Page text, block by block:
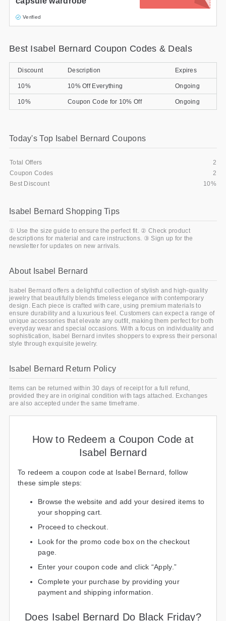
Verified
Best Isabel Bernard Coupon Codes & Deals
Discount Description Expires
10% 10% Off Everything Ongoing
10% Coupon Code for 10% Off Ongoing
Today's Top Isabel Bernard Coupons
Total Offers
2
Coupon Codes
2
Best Discount
10%
Isabel Bernard Shopping Tips
① Use the size guide to ensure the perfect fit. ② Check product
descriptions for material and care instructions. ③ Sign up for the
newsletter for updates on new arrivals.
About Isabel Bernard
Isabel Bernard offers a delightful collection of stylish and high-quality
jewelry that beautifully blends timeless elegance with contemporary
design. Each piece is crafted with care, using premium materials to
ensure durability and a luxurious feel. Customers can expect a range of
unique accessories that elevate any outfit, making them perfect for both
everyday wear and special occasions. With a focus on individuality and
sophistication, Isabel Bernard invites shoppers to express their personal
style through exquisite jewelry.
Isabel Bernard Return Policy
Items can be returned within 30 days of receipt for a full refund,
provided they are in original condition with tags attached. Exchanges
are also accepted under the same timeframe.
How to Redeem a Coupon Code at
Isabel Bernard
To redeem a coupon code at Isabel Bernard, follow
these simple steps:
Browse the website and add your desired items to
your shopping cart.
Proceed to checkout.
Look for the promo code box on the checkout
page.
Enter your coupon code and click “Apply.”
Complete your purchase by providing your
payment and shipping information.
Does Isabel Bernard Do Black Friday?